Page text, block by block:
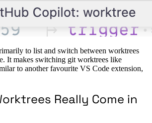
to list and switch between worktrees
It makes switching git worktrees like
to another favourite VS Code extension,
Really Come in